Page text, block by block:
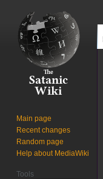
Main page
Recent changes
Random page
Help about MediaWiki
Tools